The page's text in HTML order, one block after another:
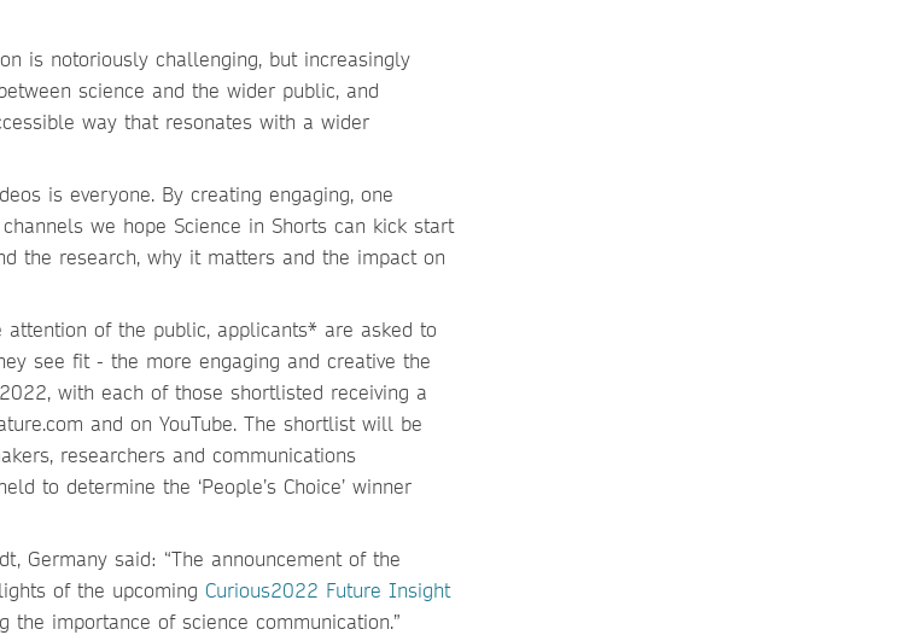
is notoriously challenging, but increasingly
science and the wider public, and
way that resonates with a wider
is everyone. By creating engaging, one
we hope Science in Shorts can kick start
the research, why it matters and the impact on
of the public, applicants* are asked to
see fit - the more engaging and creative the
with each of those shortlisted receiving a
and on YouTube. The shortlist will be
researchers and communications
to determine the ‘People’s Choice’ winner
Germany said: “The announcement of the
of the upcoming Curious2022 Future Insight
importance of science communication.”